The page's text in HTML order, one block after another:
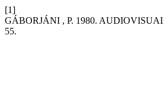
[1]
GÁBORJÁNI , P. 1980.
55.